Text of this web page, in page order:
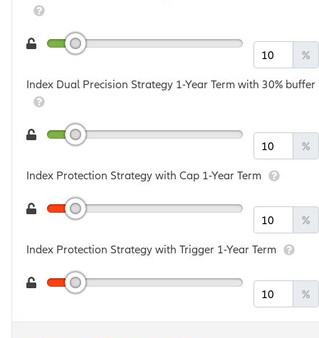
%
Index Dual Precision Strategy 1-Year Term with 30% buffer
%
Index Protection Strategy with Cap 1-Year Term
%
Index Protection Strategy with Trigger 1-Year Term
%